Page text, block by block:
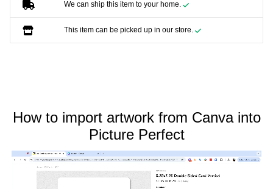
We can ship this item to your home.
This item can be picked up in our store.
How to import artwork from Canva into
Picture Perfect